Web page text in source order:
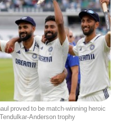
proved to be match-winning heroic
Anderson trophy